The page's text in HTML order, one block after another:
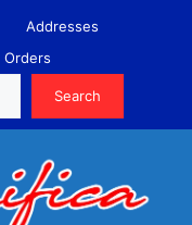
Addresses
Orders
Search